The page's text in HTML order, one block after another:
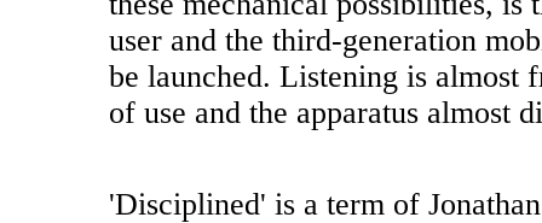
user and the third-generation
be launched. Listening is almost
of use and the apparatus almost
'Disciplined' is a term of